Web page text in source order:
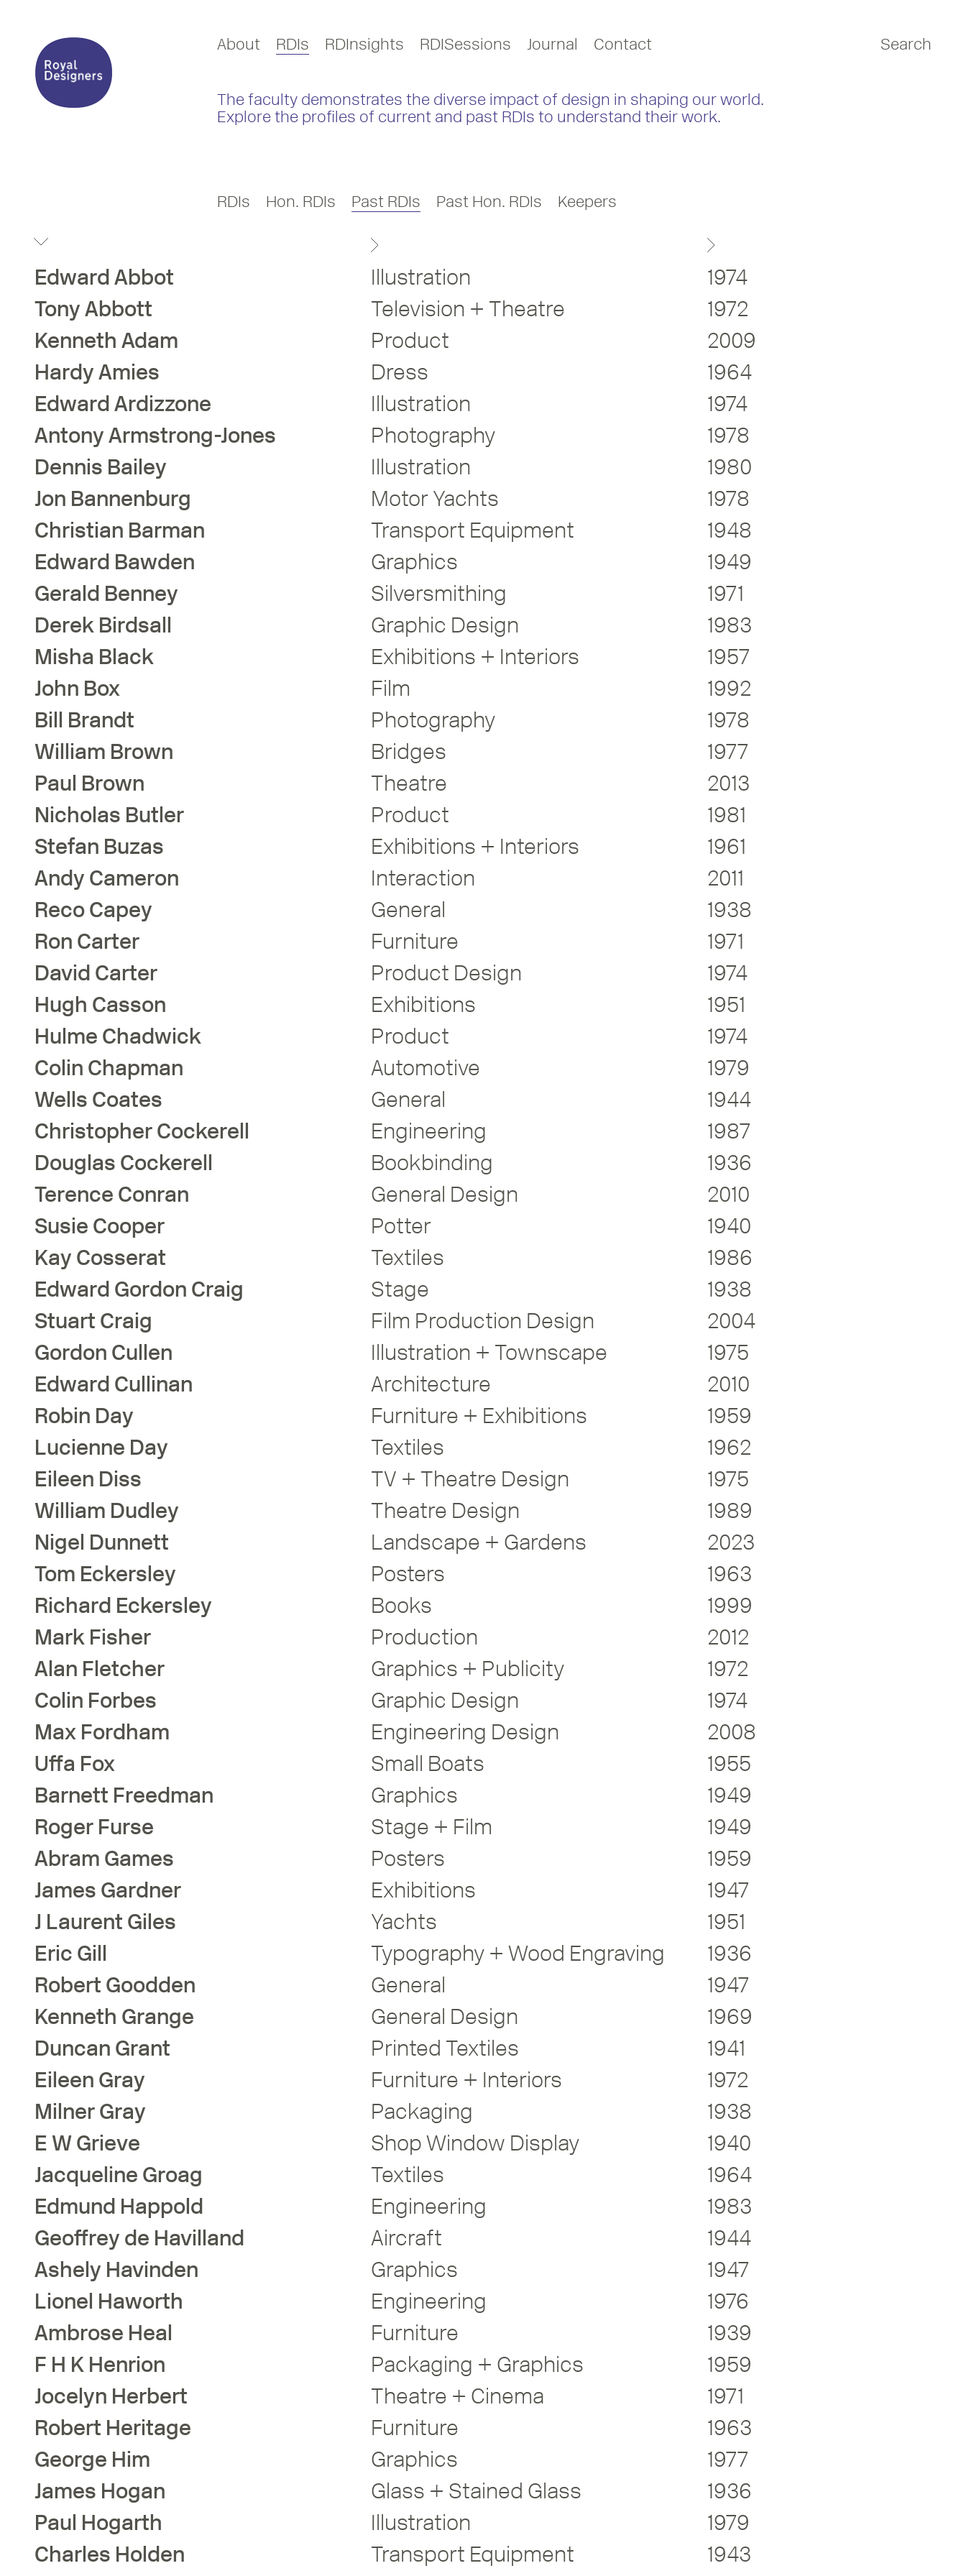
Search
About RDIs RDInsights RDISessions Journal Contact
The faculty demonstrates the diverse impact of design in shaping our world.
Explore the profiles of current and past RDIs to understand their work.
RDIs Hon. RDIs Past RDIs Past Hon. RDIs Keepers
EdwardAbbot Illustration
1974
TonyAbbott Television + Theatre
1972
Kenneth Adam Product
2009
HardyAmies Dress
1964
EdwardArdizzone Illustration
1974
AntonyArmstrong-Jones Photography
1978
Dennis Bailey Illustration
1980
Jon Bannenburg Motor Yachts
1978
Christian Barman Transport Equipment
1948
Edward Bawden Graphics
1949
Gerald Benney Silversmithing
1971
Derek Birdsall Graphic Design
1983
Misha Black Exhibitions + Interiors
1957
John Box Film
1992
Bill Brandt Photography
1978
William Brown Bridges
1977
Paul Brown Theatre
2013
Nicholas Butler Product
1981
Stefan Buzas Exhibitions + Interiors
1961
Andy Cameron Interaction
2011
RecoCapey General
1938
Ron Carter Furniture
1971
David Carter Product Design
1974
Hugh Casson Exhibitions
1951
Hulme Chadwick Product
1974
Colin Chapman Automotive
1979
Wells Coates General
1944
ChristopherCockerell Engineering
1987
Douglas Cockerell Bookbinding
1936
Terence Conran General Design
2010
Susie Cooper Potter
1940
Kay Cosserat Textiles
1986
Edward Gordon Craig Stage
1938
Stuart Craig Film Production Design
2004
Gordon Cullen Illustration + Townscape
1975
Edward Cullinan Architecture
2010
Robin Day Furniture + Exhibitions
1959
Lucienne Day Textiles
1962
Eileen Diss TV + Theatre Design
1975
William Dudley Theatre Design
1989
Nigel Dunnett Landscape + Gardens
2023
Tom Eckersley Posters
1963
Richard Eckersley Books
1999
Mark Fisher Production
2012
Alan Fletcher Graphics + Publicity
1972
Colin Forbes Graphic Design
1974
Max Fordham Engineering Design
2008
Uffa Fox Small Boats
1955
Barnett Freedman Graphics
1949
Roger Furse Stage + Film
1949
Abram Games Posters
1959
James Gardner Exhibitions
1947
J Laurent Giles Yachts
1951
Eric Gill Typography + Wood Engraving
1936
Robert Goodden General
1947
Kenneth Grange General Design
1969
Duncan Grant Printed Textiles
1941
Eileen Gray Furniture + Interiors
1972
MilnerGray Packaging
1938
E WGrieve Shop Window Display
1940
Jacqueline Groag Textiles
1964
Edmund Happold Engineering
1983
Geoffrey de Havilland Aircraft
1944
Ashely Havinden Graphics
1947
Lionel Haworth Engineering
1976
Ambrose Heal Furniture
1939
F H K Henrion Packaging + Graphics
1959
Jocelyn Herbert Theatre + Cinema
1971
Robert Heritage Furniture
1963
George Him Graphics
1977
James Hogan Glass + Stained Glass
1936
Paul Hogarth Illustration
1979
Charles Holden Transport Equipment
1943